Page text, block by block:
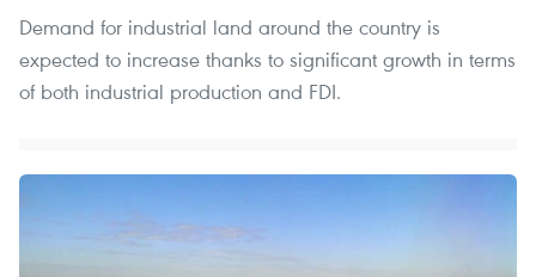
Demand for industrial land around the country is
expected to increase thanks to significant growth in terms
of both industrial production and FDI.